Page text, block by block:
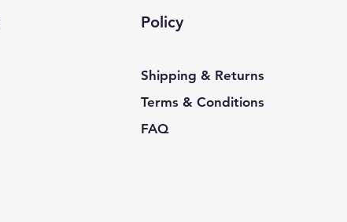
Policy
Shipping & Returns
Terms & Conditions
FAQ